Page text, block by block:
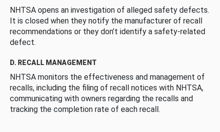
NHTSA opens an investigation of alleged safety defects.
It is closed when they notify the manufacturer of recall
recommendations or they don’t identify a safety-related
defect.
D. RECALL MANAGEMENT
NHTSA monitors the effectiveness and management of
recalls, including the filing of recall notices with NHTSA,
communicating with owners regarding the recalls and
tracking the completion rate of each recall.